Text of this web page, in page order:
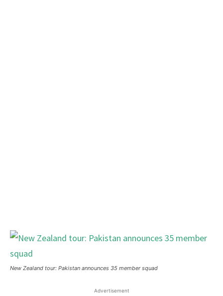
New Zealand tour: Pakistan announces 35 member squad
Advertisement